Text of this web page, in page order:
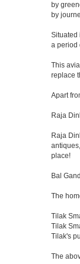
by
by
Situated
a period
This
replace
Apart
Raja
Raja
place!
Bal
The
Tilak
Tilak
Tilak's
The